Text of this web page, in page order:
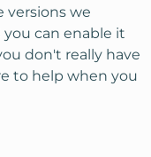
versions we
you can enable it
don't really have
to help when you